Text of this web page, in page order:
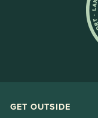
GET OUTSIDE